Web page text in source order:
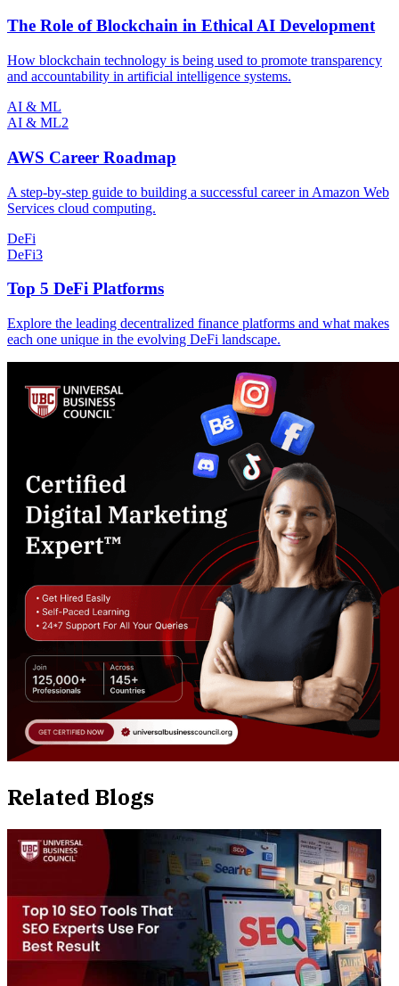
The Role of Blockchain in Ethical AI Development
How blockchain technology is being used to promote transparency
and accountability in artificial intelligence systems.
AI & ML
AI & ML2
AWS Career Roadmap
A step-by-step guide to building a successful career in Amazon Web
Services cloud computing.
DeFi
DeFi3
Top 5 DeFi Platforms
Explore the leading decentralized finance platforms and what makes
each one unique in the evolving DeFi landscape.
Related Blogs